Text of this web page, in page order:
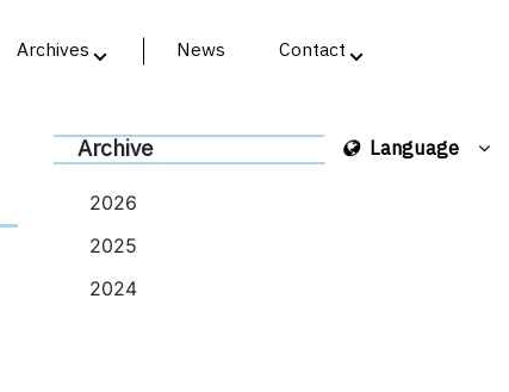
Archives News Contact
Language
Archive
2026
2025
2024